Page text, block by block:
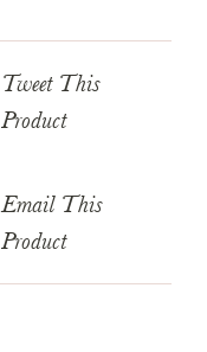
Tweet This
Product
Email This
Product